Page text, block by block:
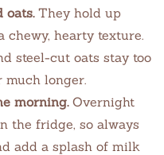
oats.They hold up
chewy, hearty texture.
steel-cut oats stay too
longer.
morning.Overnight
the fridge, so always
add a splash of milk